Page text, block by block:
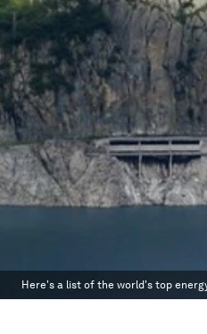
Here's a list of the world's top